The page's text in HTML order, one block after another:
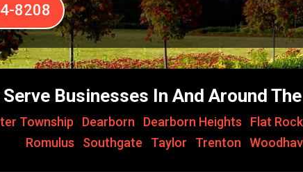
8208
Serve Businesses In And Around
Township Dearborn Dearborn Heights Flat Rock
Romulus
Southgate Taylor Trenton